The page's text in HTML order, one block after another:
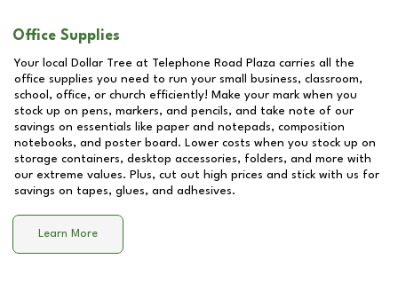
Office Supplies
Your local Dollar Tree at Telephone Road Plaza carries all the
office supplies you need to run your small business, classroom,
school, office, or church efficiently! Make your mark when you
stock up on pens, markers, and pencils, and take note of our
savings on essentials like paper and notepads, composition
notebooks, and poster board. Lower costs when you stock up on
storage containers, desktop accessories, folders, and more with
our extreme values. Plus, cut out high prices and stick with us for
savings on tapes, glues, and adhesives.
Learn More